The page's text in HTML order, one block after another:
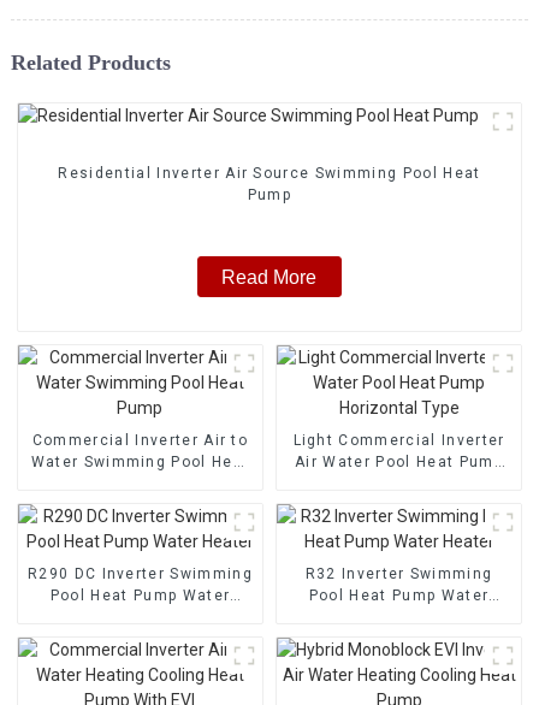
Related Products
Residential Inverter Air Source Swimming Pool Heat
Pump
Read More
Commercial Inverter Air to
Water Swimming Pool Heat
Light Commercial Inverter
Air Water Pool Heat Pump
R290 DC Inverter Swimming
Pool Heat Pump Water
R32 Inverter Swimming
Pool Heat Pump Water